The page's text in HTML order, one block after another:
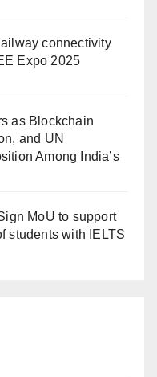
connectivity
Expo 2025
as Blockchain
and UN
Among India’s
MoU to support
students with IELTS